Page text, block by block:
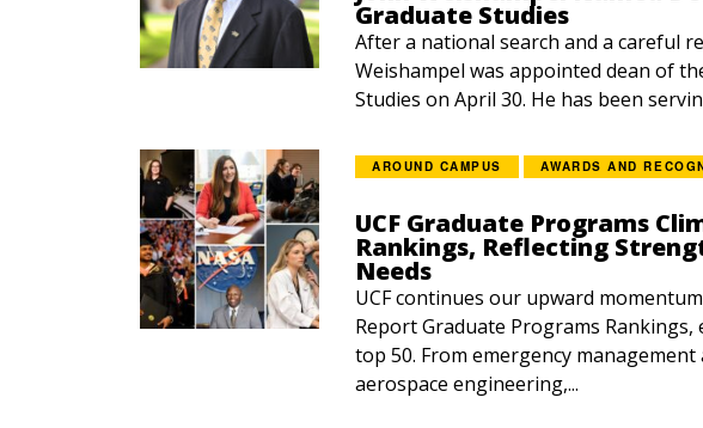
Graduate Studies
After a national search and a careful
Weishampel was appointed dean of
Studies on April 30. He has been
AROUND CAMPUS AWARDS AND
UCF Graduate Programs
Rankings, Reflecting
Needs
UCF continues our upward
Report Graduate Programs
top 50. From emergency
aerospace engineering,...